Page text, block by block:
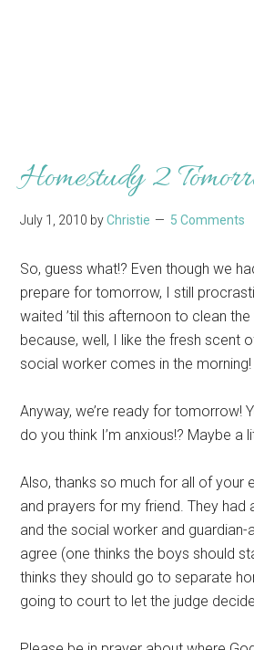
Homestudy 2
July 1, 2010 byChristie 5 Comments
So, guess what!? Even though we
prepare for tomorrow, I still
waited ’til this afternoon to clean
because, well, I like the fresh scent
social worker comes in the morning!
Anyway, we’re ready for tomorrow!
do you think I’m anxious!? Maybe a
Also, thanks so much for all of your
and prayers for my friend. They had
and the social worker and guardian-
agree (one thinks the boys should
thinks they should go to separate
going to court to let the judge